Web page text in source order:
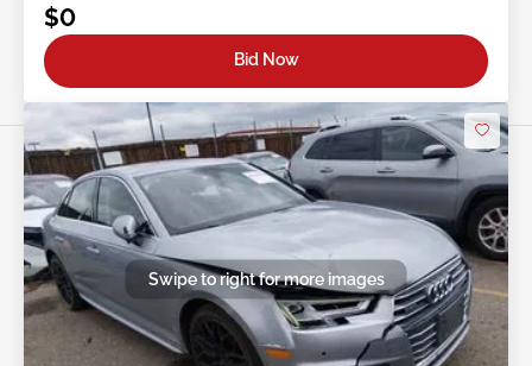
$0
Bid Now
Swipe to right for more images